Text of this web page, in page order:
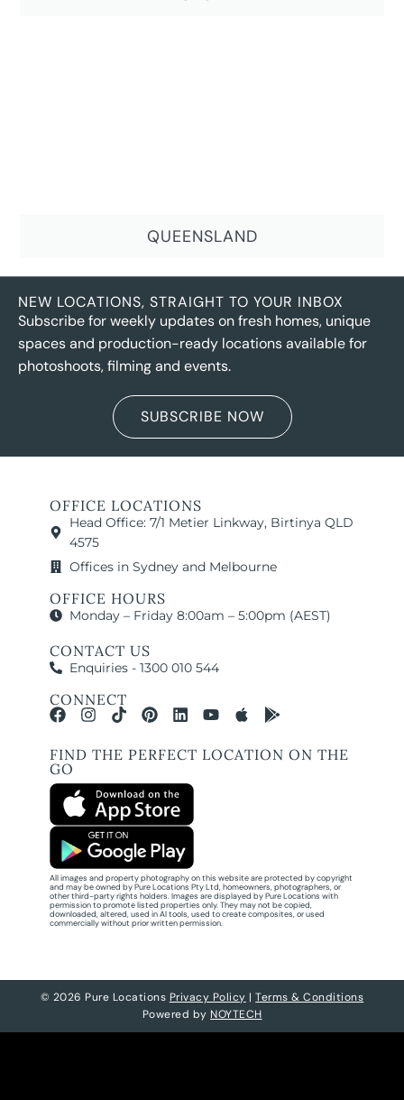
QUEENSLAND
NEW LOCATIONS, STRAIGHT TO YOUR INBOX
Subscribe for weekly updates on fresh homes, unique
spaces and production-ready locations available for
photoshoots, filming and events.
SUBSCRIBE NOW
OFFICE LOCATIONS
Head Office: 7/1 Metier Linkway, Birtinya QLD
4575
Offices in Sydney and Melbourne
OFFICE HOURS
Monday – Friday 8:00am – 5:00pm (AEST)
CONTACT US
Enquiries - 1300 010 544
CONNECT
FIND THE PERFECT LOCATION ON THE
GO
All images and property photography on this website are protected by copyright
and may be owned by Pure Locations Pty Ltd, homeowners, photographers, or
other third-party rights holders. Images are displayed by Pure Locations with
permission to promote listed properties only. They may not be copied,
downloaded, altered, used in AI tools, used to create composites, or used
commercially without prior written permission.
© 2026 Pure Locations Privacy Policy |Terms & Conditions
Powered by NOYTECH